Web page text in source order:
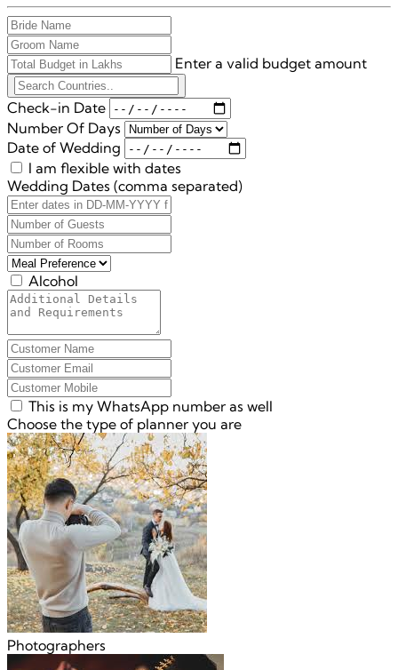
Enter a valid budget amount
Check-in Date
Number Of Days
Date of Wedding
I am flexible with dates
Wedding Dates (comma separated)
Alcohol
This is my WhatsApp number as well
Choose the type of planner you are
Photographers